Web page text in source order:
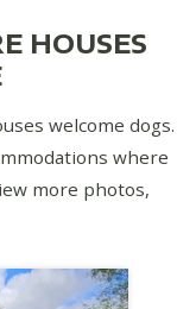
HOUSES
welcome dogs.
where
more photos,